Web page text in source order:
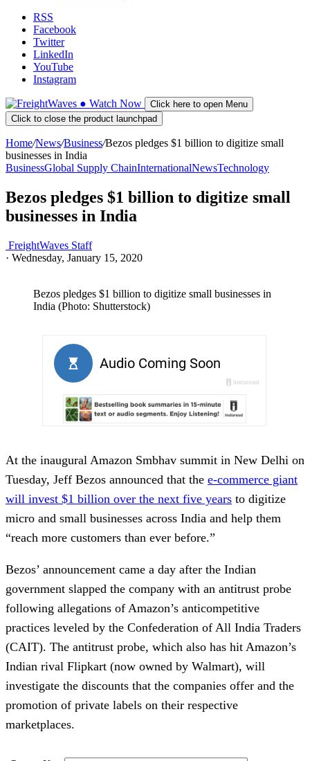
RSS
Facebook
Twitter
LinkedIn
YouTube
Instagram
● Watch Now
Click here to open Menu
Click to close the product launchpad
Home/News/Business/Bezos pledges $1 billion to digitize small
businesses in India
BusinessGlobal Supply ChainInternationalNewsTechnology
Bezos pledges $1 billion to digitize small
businesses in India
FreightWaves Staff
· Wednesday, January 15, 2020
Bezos pledges $1 billion to digitize small businesses in
India (Photo: Shutterstock)
At the inaugural Amazon Smbhav summit in New Delhi on
Tuesday, Jeff Bezos announced that the e-commerce giant
will invest $1 billion over the next five years to digitize
micro and small businesses across India and help them
“reach more customers than ever before.”
Bezos’ announcement came a day after the Indian
government slapped the company with an antitrust probe
following allegations of Amazon’s anticompetitive
practices leveled by the Confederation of All India Traders
(CAIT). The antitrust probe, which also has hit Amazon’s
Indian rival Flipkart (now owned by Walmart), will
investigate the discounts that the companies offer and the
promotion of private labels on their respective
marketplaces.